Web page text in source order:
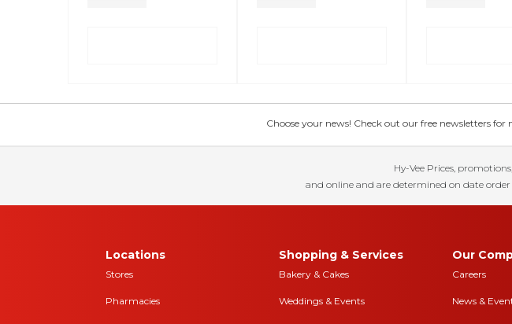
Choose your news! Check out our free newsletters
Hy-Vee Prices,
and online and are determined on date order
Locations
Stores
Pharmacies
Shopping & Services
Bakery & Cakes
Weddings & Events
Our
Careers
News &